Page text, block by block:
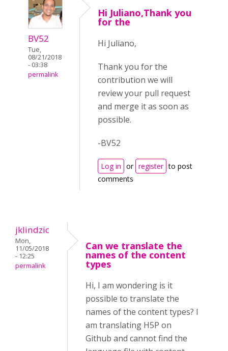
BV52
Tue,
08/21/2018
- 03:38
permalink
Hi Juliano,Thank you
for the
Hi Juliano,
Thank you for the
contribution we will
review your pull request
and merge it as soon as
possible.
-BV52
Log in or register to post
comments
jklindzic
Mon,
11/05/2018
- 12:25
permalink
Can we translate the
names of the content
types
Hi, I am wondering is it
possible to translate the
names of the content types? I
am translating H5P on
Github and cannot find the